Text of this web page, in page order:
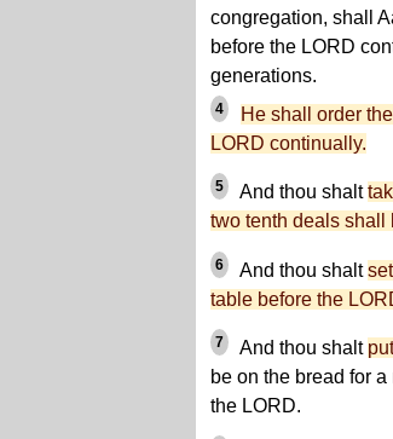
congregation, shall
before the LORD
generations.
4
He shall order
LORD continually.
5 And thou shalt
two tenth deals shall
6 And thou shalt
table before the
7 And thou shalt
be on the bread for
the LORD.